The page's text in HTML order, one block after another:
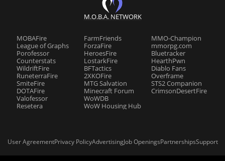
M.O.B.A. NETWORK
MOBAFire
League of Graphs
Porofessor
Counterstats
WildriftFire
RuneterraFire
SmiteFire
DOTAFire
Valofessor
Resetera
FarmFriends
ForzaFire
HeroesFire
LostarkFire
BFTactics
2XKOFire
MTG Salvation
Minecraft Forum
WoWDB
WoW Housing Hub
MMO-Champion
mmorpg.com
Bluetracker
HearthPwn
Diablo Fans
Overframe
STS2 Companion
CrimsonDesertFire
User AgreementPrivacy PolicyAdvertisingJob OpeningsPartnershipsSupport